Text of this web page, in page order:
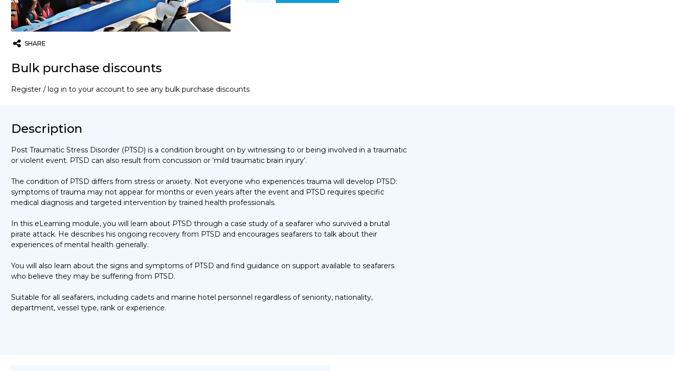
SHARE
Bulk purchase discounts
Register / log in to your account to see any bulk purchase discounts
Description
Post Traumatic Stress Disorder (PTSD) is a condition brought on by witnessing to or being involved in a traumatic
or violent event. PTSD can also result from concussion or ‘mild traumatic brain injury’.
The condition of PTSD differs from stress or anxiety. Not everyone who experiences trauma will develop PTSD:
symptoms of trauma may not appear for months or even years after the event and PTSD requires specific
medical diagnosis and targeted intervention by trained health professionals.
In this eLearning module, you will learn about PTSD through a case study of a seafarer who survived a brutal
pirate attack. He describes his ongoing recovery from PTSD and encourages seafarers to talk about their
experiences of mental health generally.
You will also learn about the signs and symptoms of PTSD and find guidance on support available to seafarers
who believe they may be suffering from PTSD.
Suitable for all seafarers, including cadets and marine hotel personnel regardless of seniority, nationality,
department, vessel type, rank or experience.